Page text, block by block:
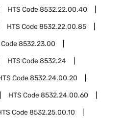
HTS Code8532.22.00.40
HTS Code8532.22.00.85
Code8532.23.00
HTS Code8532.24
Code8532.24.00.20
HTS Code8532.24.00.60
Code8532.25.00.10